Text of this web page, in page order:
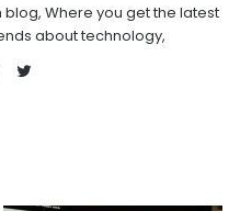
blog, Where you get the latest
about technology,
Twitter